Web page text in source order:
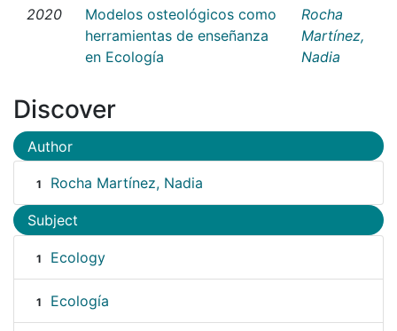
2020
Modelos osteológicos como
herramientas de enseñanza
en Ecología
Rocha
Martínez,
Nadia
Discover
Author
1 Rocha Martínez, Nadia
Subject
1 Ecology
1 Ecología